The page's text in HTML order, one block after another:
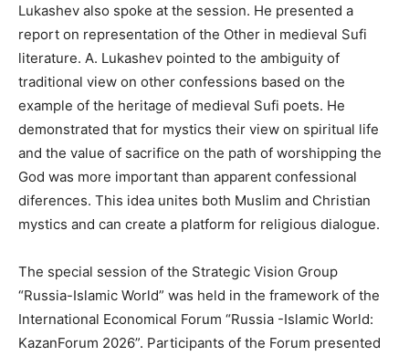
Lukashev also spoke at the session. He presented a
report on representation of the Other in medieval Sufi
literature. A. Lukashev pointed to the ambiguity of
traditional view on other confessions based on the
example of the heritage of medieval Sufi poets. He
demonstrated that for mystics their view on spiritual life
and the value of sacrifice on the path of worshipping the
God was more important than apparent confessional
diferences. This idea unites both Muslim and Christian
mystics and can create a platform for religious dialogue.
The special session of the Strategic Vision Group
“Russia-Islamic World” was held in the framework of the
International Economical Forum “Russia -Islamic World:
KazanForum 2026”. Participants of the Forum presented